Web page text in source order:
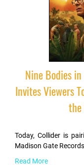
Nine Bodies
Invites Viewers
the
Today, Collider is
Madison Gate
Read More